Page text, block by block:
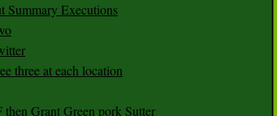
Summary Executions
three at each location
Grant Green pork Sutter